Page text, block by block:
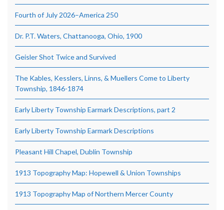
Fourth of July 2026–America 250
Dr. P.T. Waters, Chattanooga, Ohio, 1900
Geisler Shot Twice and Survived
The Kables, Kesslers, Linns, & Muellers Come to Liberty
Township, 1846-1874
Early Liberty Township Earmark Descriptions, part 2
Early Liberty Township Earmark Descriptions
Pleasant Hill Chapel, Dublin Township
1913 Topography Map: Hopewell & Union Townships
1913 Topography Map of Northern Mercer County